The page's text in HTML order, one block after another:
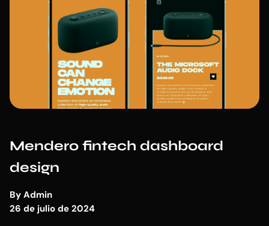
Mendero fintech dashboard
design
By Admin
26 de julio de 2024